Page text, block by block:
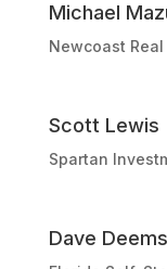
Michael
Newcoast Real
Scott Lewis
Spartan
Dave Deems